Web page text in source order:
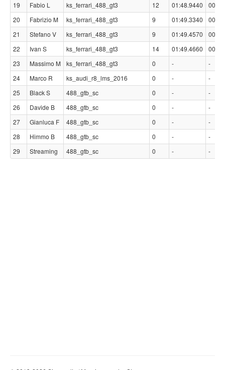
19
Fabio L ks_ferrari_488_gt3 12 01:48.9440
20
Fabrizio M ks_ferrari_488_gt3 9 01:49.3340
21
Stefano V ks_ferrari_488_gt3 9 01:49.4570
22
Ivan S ks_ferrari_488_gt3 14 01:49.4660
23
Massimo M ks_ferrari_488_gt3 0 -
-
24
Marco R ks_audi_r8_lms_2016 0 -
-
25
Black S 488_gtb_sc 0 -
-
26
Davide B 488_gtb_sc 0 -
-
27
Gianluca F 488_gtb_sc 0 -
-
28
Himmo B 488_gtb_sc 0 -
-
29
Streaming 488_gtb_sc 0 - -